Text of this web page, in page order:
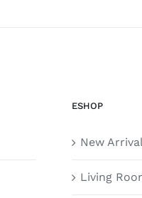
ESHOP
New
Living